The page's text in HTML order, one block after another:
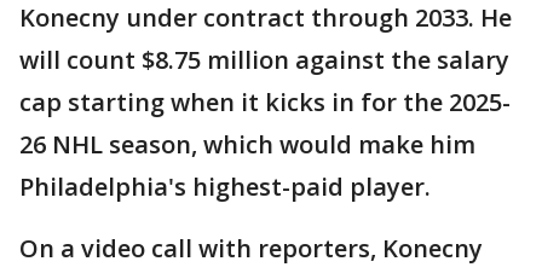
Konecny under contract through 2033. He
will count $8.75 million against the salary
cap starting when it kicks in for the 2025-
26 NHL season, which would make him
Philadelphia's highest-paid player.
On a video call with reporters, Konecny